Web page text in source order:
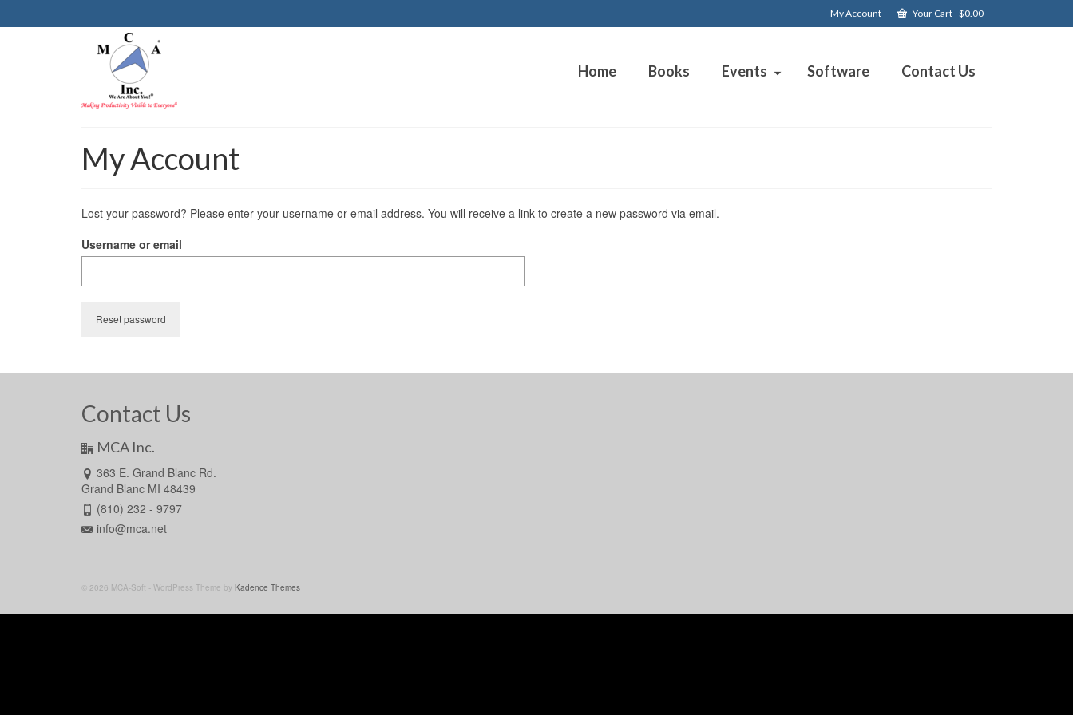
My Account Your Cart-$0.00
Home Books Events Software Contact Us
My Account
Lost your password? Please enter your username or email address. You will receive a link to create a new password via email.
Username or email
Reset password
Contact Us
MCA Inc.
363 E. Grand Blanc Rd.
Grand Blanc MI 48439
(810) 232 - 9797
info@mca.net
© 2026 MCA-Soft - WordPress Theme by Kadence Themes